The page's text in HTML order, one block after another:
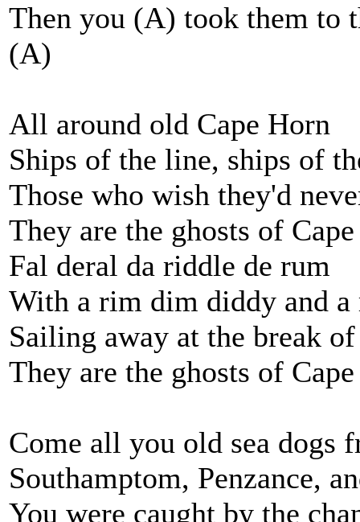
Then you (A) took them to
(A)
All around old Cape Horn
Ships of the line, ships of
Those who wish they'd
They are the ghosts of
Fal deral da riddle de rum
With a rim dim diddy and a
Sailing away at the break
They are the ghosts of
Come all you old sea dogs
Southamptom, Penzance,
You were caught by the